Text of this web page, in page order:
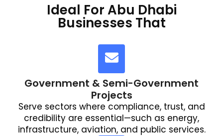
Ideal For Abu Dhabi
Businesses That
Government & Semi-Government
Projects
Serve sectors where compliance, trust, and
credibility are essential—such as energy,
infrastructure, aviation, and public services.